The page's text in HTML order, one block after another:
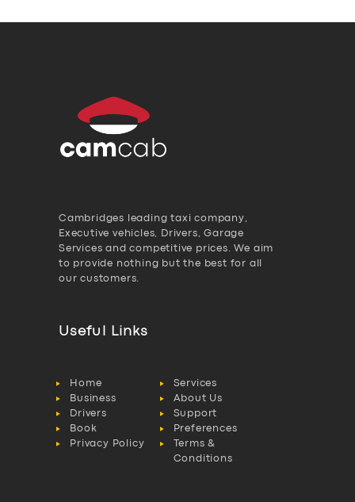
Cambridges leading taxi company,
Executive vehicles, Drivers, Garage
Services and competitive prices. We aim
to provide nothing but the best for all
our customers.
Useful Links
Home
Services
Business
About Us
Drivers
Support
Book
Preferences
Privacy Policy
Terms &
Conditions